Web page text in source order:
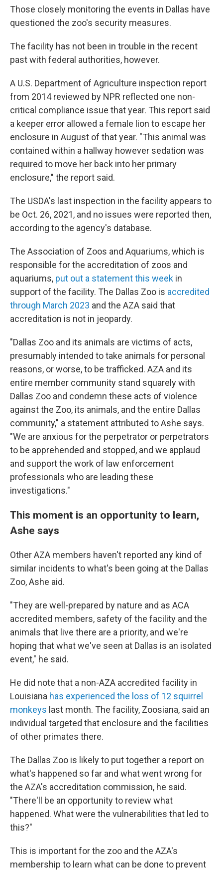
Those closely monitoring the events in Dallas have
questioned the zoo's security measures.
The facility has not been in trouble in the recent
past with federal authorities, however.
A U.S. Department of Agriculture inspection report
from 2014 reviewed by NPR reflected one non-
critical compliance issue that year. This report said
a keeper error allowed a female lion to escape her
enclosure in August of that year. "This animal was
contained within a hallway however sedation was
required to move her back into her primary
enclosure," the report said.
The USDA's last inspection in the facility appears to
be Oct. 26, 2021, and no issues were reported then,
according to the agency's database.
The Association of Zoos and Aquariums, which is
responsible for the accreditation of zoos and
aquariums, put out a statement this week in
support of the facility. The Dallas Zoo is accredited
through March 2023 and the AZA said that
accreditation is not in jeopardy.
"Dallas Zoo and its animals are victims of acts,
presumably intended to take animals for personal
reasons, or worse, to be trafficked. AZA and its
entire member community stand squarely with
Dallas Zoo and condemn these acts of violence
against the Zoo, its animals, and the entire Dallas
community," a statement attributed to Ashe says.
"We are anxious for the perpetrator or perpetrators
to be apprehended and stopped, and we applaud
and support the work of law enforcement
professionals who are leading these
investigations."
This moment is an opportunity to learn,
Ashe says
Other AZA members haven't reported any kind of
similar incidents to what's been going at the Dallas
Zoo, Ashe aid.
"They are well-prepared by nature and as ACA
accredited members, safety of the facility and the
animals that live there are a priority, and we're
hoping that what we've seen at Dallas is an isolated
event," he said.
He did note that a non-AZA accredited facility in
Louisiana has experienced the loss of 12 squirrel
monkeys last month. The facility, Zoosiana, said an
individual targeted that enclosure and the facilities
of other primates there.
The Dallas Zoo is likely to put together a report on
what's happened so far and what went wrong for
the AZA's accreditation commission, he said.
"There'll be an opportunity to review what
happened. What were the vulnerabilities that led to
this?"
This is important for the zoo and the AZA's
membership to learn what can be done to prevent